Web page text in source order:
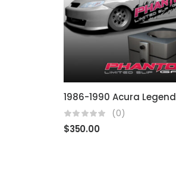
1986-1990 Acura Legend
(0)
$350.00